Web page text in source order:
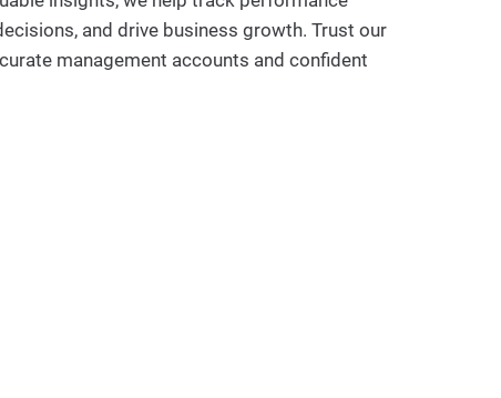
and drive business growth. Trust our
management accounts and confident